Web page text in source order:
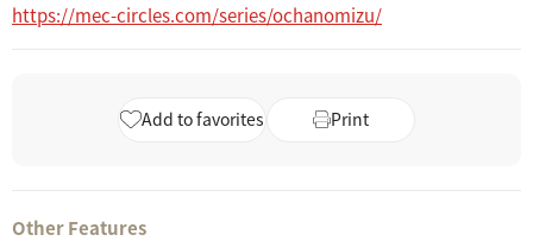
https://mec-circles.com/series/ochanomizu/
Add to favorites Print
Other Features